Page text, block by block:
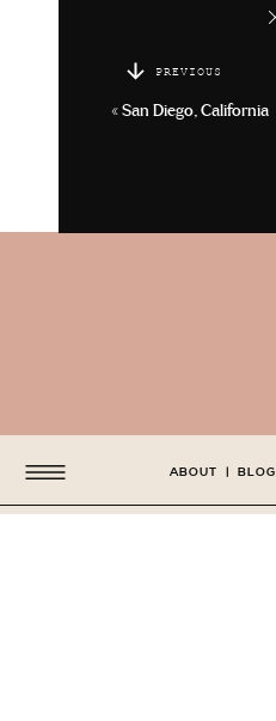
PREVIOUS
« San Diego, California
ABOUT BLOG
|